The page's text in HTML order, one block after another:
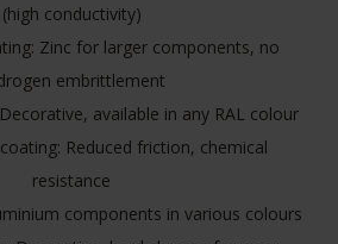
(high conductivity)
Zinc for larger components, no
embrittlement
available in any RAL colour
Reduced friction, chemical
resistance
components in various colours